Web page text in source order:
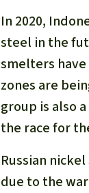
In 2020,
steel in the
smelters
zones are
group is also
the race for
Russian
due to the